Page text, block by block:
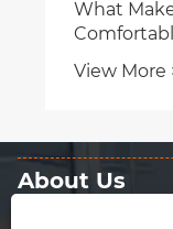
What
View More
About Us